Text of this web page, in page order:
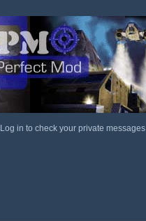
Log in to check your private messages